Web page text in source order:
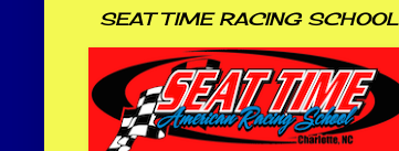
SEAT TIME RACING SCHOOL